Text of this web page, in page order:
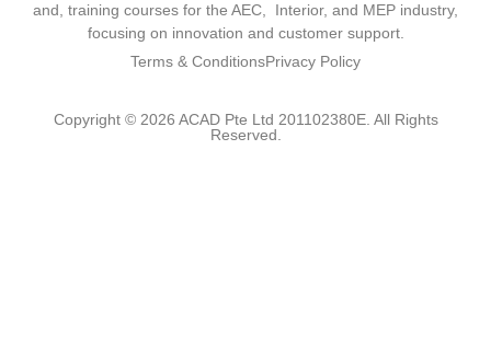
and, training courses for the AEC, Interior, and MEP industry,
focusing on innovation and customer support.
Terms & ConditionsPrivacy Policy
Copyright © 2026 ACAD Pte Ltd 201102380E. All Rights
Reserved.